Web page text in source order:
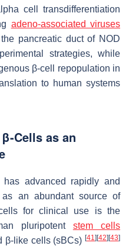
cell transdifferentiation
adeno-associated viruses
pancreatic duct of NOD
strategies, while
β-cell repopulation in
to human systems
Cells as an
advanced rapidly and
as an abundant source of
for clinical use is the
pluripotent stem cells
β-like cells (sBCs) [41] [42] [43]